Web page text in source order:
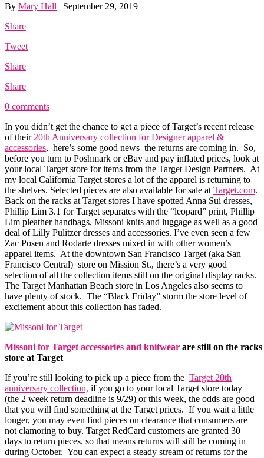
By Mary Hall | September 29, 2019
Share
Tweet
Share
Share
0 comments
In you didn’t get the chance to get a piece of Target’s recent release
of their 20th Anniversary collection for Designer apparel &
accessories, here’s some good news–the returns are coming in. So,
before you turn to Poshmark or eBay and pay inflated prices, look at
your local Target store for items from the Target Design Partners. At
my local California Target stores a lot of the apparel is returning to
the shelves. Selected pieces are also available for sale at Target.com.
Back on the racks at Target stores I have spotted Anna Sui dresses,
Phillip Lim 3.1 for Target separates with the “leopard” print, Phillip
Lim pleather handbags, Missoni knits and luggage as well as a good
deal of Lilly Pulitzer dresses and accessories. I’ve even seen a few
Zac Posen and Rodarte dresses mixed in with other women’s
apparel items. At the downtown San Francisco Target (aka San
Francisco Central) store on Mission St., there’s a very good
selection of all the collection items still on the original display racks.
The Target Manhattan Beach store in Los Angeles also seems to
have plenty of stock. The “Black Friday” storm the store level of
excitement about this collection has faded.
Missoni for Target accessories and knitwear are still on the
store at Target
If you’re still looking to pick up a piece from the Target 20th
anniversary collection, if you go to your local Target store today
(the 2 week return deadline is 9/29) or this week, the odds are good
that you will find something at the Target prices. If you wait a little
longer, you may even find pieces on clearance that consumers are
not clamoring to buy. Target RedCard customers are granted 30
days to return pieces. so that means returns will still be coming in
during October. You can expect a steady stream of returns for the